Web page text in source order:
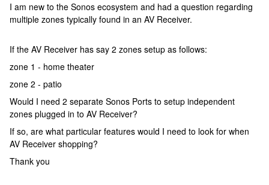
I am new to the Sonos ecosystem and had a question regarding
multiple zones typically found in an AV Receiver.
If the AV Receiver has say 2 zones setup as follows:
zone 1 - home theater
zone 2 - patio
Would I need 2 separate Sonos Ports to setup independent
zones plugged in to AV Receiver?
If so, are what particular features would I need to look for when
AV Receiver shopping?
Thank you